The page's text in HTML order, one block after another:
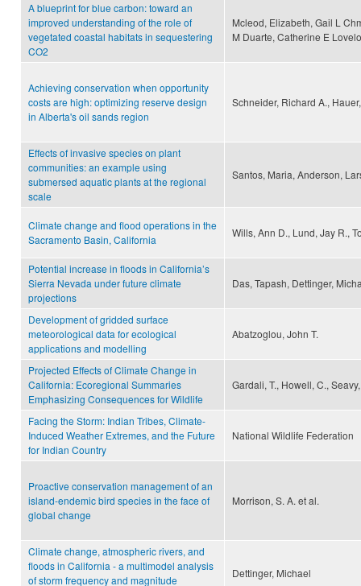
A blueprint for blue carbon: toward an
improved understanding of the role of
vegetated coastal habitats in sequestering
CO2
Mcleod, Elizabeth, Gail L
M Duarte, Catherine E
Achieving conservation when opportunity
costs are high: optimizing reserve design
in Alberta's oil sands region
Schneider, Richard A.,
Effects of invasive species on plant
communities: an example using
submersed aquatic plants at the regional
scale
Santos, Maria, Anderson,
Climate change and flood operations in the
Sacramento Basin, California
Wills, Ann D., Lund, Jay R.,
Potential increase in floods in California’s
Sierra Nevada under future climate
projections
Das, Tapash, Dettinger,
Development of gridded surface
meteorological data for ecological
applications and modelling
Abatzoglou, John T.
Projected Effects of Climate Change in
California: Ecoregional Summaries
Emphasizing Consequences for Wildlife
Gardali, T., Howell, C.,
Facing the Storm: Indian Tribes, Climate-
Induced Weather Extremes, and the Future
for Indian Country
National Wildlife Federation
Proactive conservation management of an
island-endemic bird species in the face of
global change
Morrison, S. A. et al.
Climate change, atmospheric rivers, and
floods in California - a multimodel analysis
of storm frequency and magnitude
Dettinger, Michael